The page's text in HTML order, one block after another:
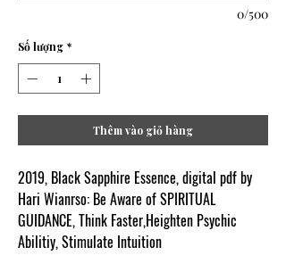
0/500
Số lượng *
Thêm vào giỏ hàng
2019, Black Sapphire Essence, digital pdf by
Hari Wianrso: Be Aware of SPIRITUAL
GUIDANCE, Think Faster,Heighten Psychic
Abilitiy, Stimulate Intuition